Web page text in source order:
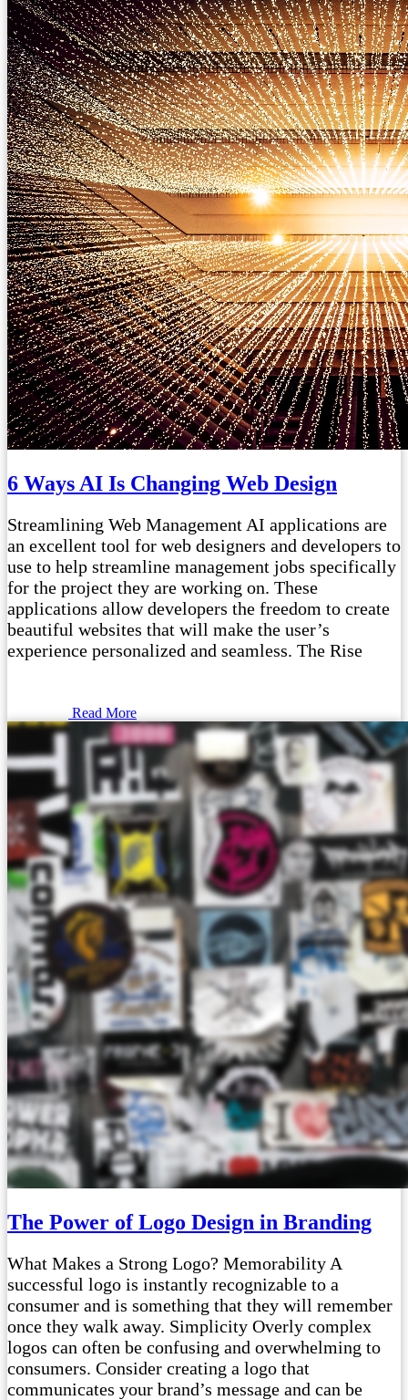
6 Ways AI Is Changing Web Design
Streamlining Web Management AI applications are
an excellent tool for web designers and developers to
use to help streamline management jobs specifically
for the project they are working on. These
applications allow developers the freedom to create
beautiful websites that will make the user’s
experience personalized and seamless. The Rise
Read More
The Power of Logo Design in Branding
What Makes a Strong Logo? Memorability A
successful logo is instantly recognizable to a
consumer and is something that they will remember
once they walk away. Simplicity Overly complex
logos can often be confusing and overwhelming to
consumers. Consider creating a logo that
communicates your brand’s message and can be